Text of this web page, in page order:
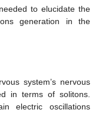
to elucidate the
generation in the
system’s nervous
in terms of solitons.
electric oscillations